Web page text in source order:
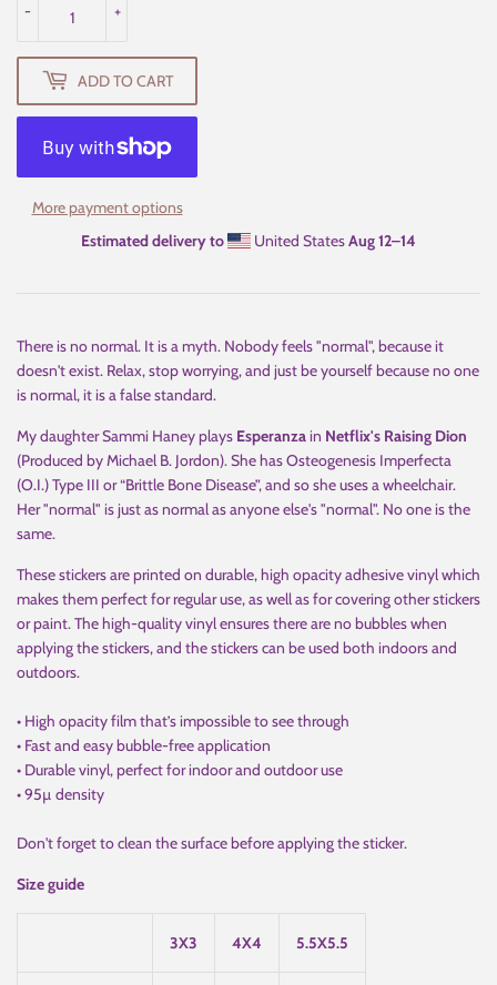
+
-
ADD TO CART
More payment options
Estimated delivery to
United StatesAug 12⁠–14
There is no normal. It is a myth. Nobody feels "normal", because it
doesn't exist. Relax, stop worrying, and just be yourself because no one
is normal, it is a false standard.
My daughter Sammi Haney plays Esperanzain Netflix's Raising Dion
(Produced by Michael B. Jordon). She has Osteogenesis Imperfecta
(O.I.) Type III or “Brittle Bone Disease”, and so she uses a wheelchair.
Her "normal" is just as normal as anyone else's "normal". No one is the
same.
These stickers are printed on durable, high opacity adhesive vinyl which
makes them perfect for regular use, as well as for covering other stickers
or paint. The high-quality vinyl ensures there are no bubbles when
applying the stickers, and the stickers can be used both indoors and
outdoors.
• High opacity film that’s impossible to see through
• Fast and easy bubble-free application
• Durable vinyl, perfect for indoor and outdoor use
• 95µ density
Don't forget to clean the surface before applying the sticker.
Size guide
3X3 4X4 5.5X5.5